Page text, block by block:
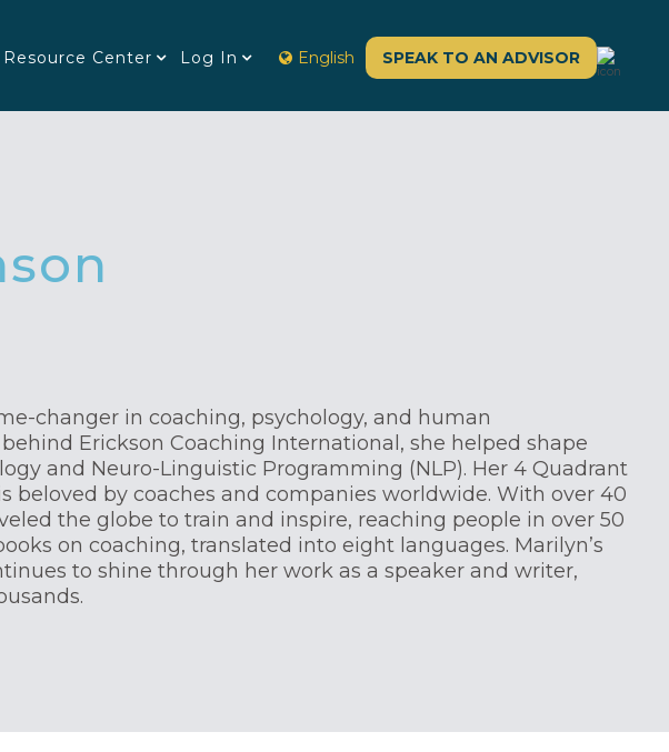
Resource Center Log In SPEAK TO AN ADVISOR
English
changer in coaching, psychology, and human
Erickson Coaching International, she helped shape
and Neuro-Linguistic Programming (NLP). Her 4 Quadrant
beloved by coaches and companies worldwide. With over 40
the globe to train and inspire, reaching people in over 50
on coaching, translated into eight languages. Marilyn’s
to shine through her work as a speaker and writer,